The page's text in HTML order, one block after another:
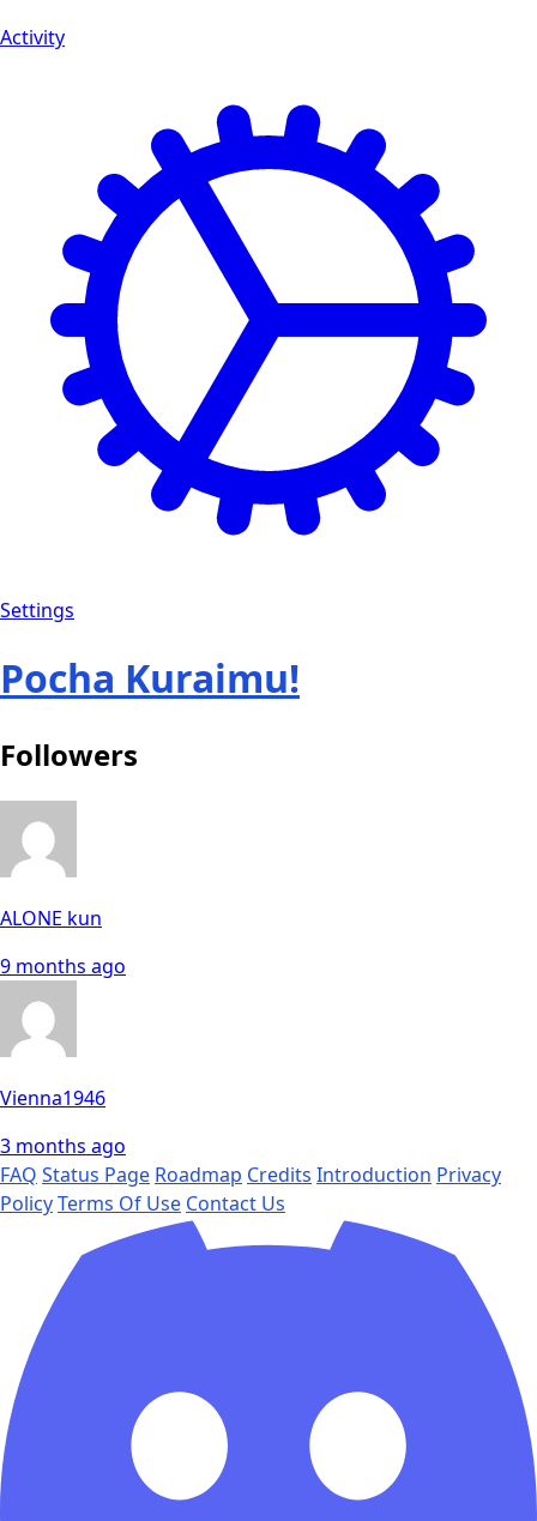
Activity
Settings
Pocha Kuraimu!
Followers
ALONE kun
9 months ago
Vienna1946
3 months ago
FAQ Status Page Roadmap Credits Introduction Privacy
PolicyTerms Of Use Contact Us